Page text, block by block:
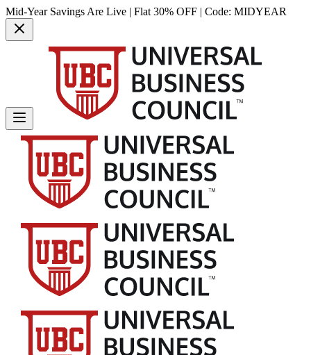
Mid-Year Savings Are Live | Flat 30% OFF | Code: MIDYEAR